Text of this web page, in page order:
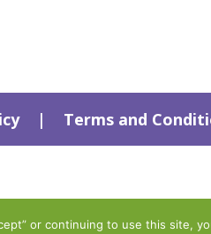
| Terms and
or continuing to use this site,